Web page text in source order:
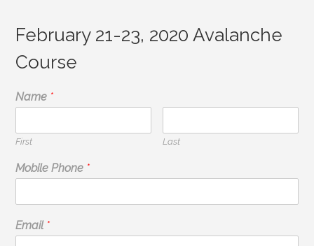
February 21-23, 2020 Avalanche
Course
Name *
First Last
Mobile Phone *
Email *